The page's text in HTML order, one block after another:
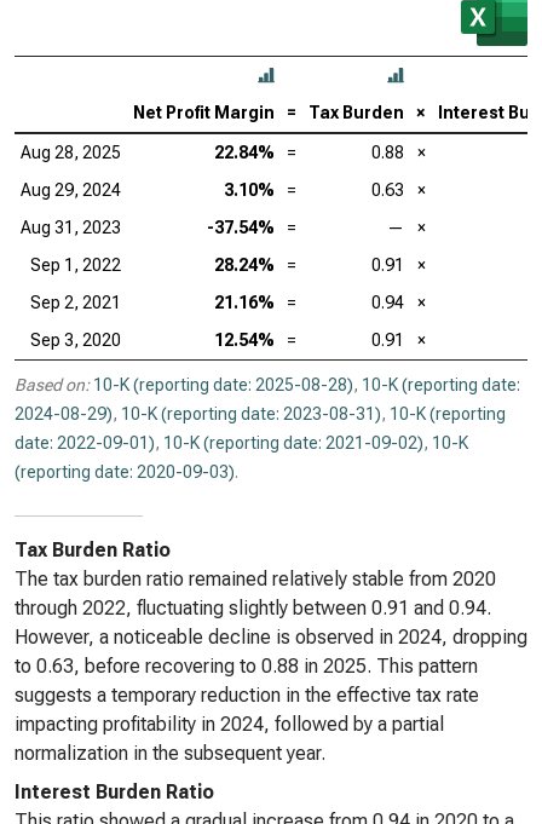
Net Profit Margin = Tax Burden × Interest
Aug 28, 2025 22.84% = 0.88 ×
Aug 29, 2024
3.10% = 0.63 ×
Aug 31, 2023
-37.54% = —
×
Sep 1, 2022
28.24% = 0.91 ×
Sep 2, 2021
21.16% = 0.94 ×
Sep 3, 2020
12.54% = 0.91 ×
Based on: 10-K (reporting date: 2025-08-28), 10-K (reporting date:
2024-08-29), 10-K (reporting date: 2023-08-31), 10-K (reporting
date: 2022-09-01), 10-K (reporting date: 2021-09-02), 10-K
(reporting date: 2020-09-03).
Tax Burden Ratio
The tax burden ratio remained relatively stable from 2020
through 2022, fluctuating slightly between 0.91 and 0.94.
However, a noticeable decline is observed in 2024, dropping
to 0.63, before recovering to 0.88 in 2025. This pattern
suggests a temporary reduction in the effective tax rate
impacting profitability in 2024, followed by a partial
normalization in the subsequent year.
Interest Burden Ratio